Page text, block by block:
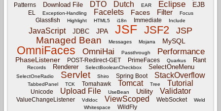
Patterns
Download File DTO Dutch EAR Eclipse EJB
EL Exception-Handling Facelets Faces Filter Focus
Glassfish Highlight HTML5 i18n Immediate Include
JavaScript JDBC JPA JSF JSF2 JSP
Managed Bean Messages Mojarra MySQL
OmniFaces OmniHai Passthrough Performance
PhaseListener POST-Redirect-GET PrimeFaces Quarkus Rant
Records Renderer SelectBooleanCheckbox SelectOneMenu
SelectOneRadio Servlet Shiro Spring Boot StackOverflow
TabbedPanel TCK Tomahawk Tomcat Tree Tutorial
Unicode Upload File UseBean Utility Validator
ValueChangeListener Vdldoc ViewScoped WebSocket
Weld
Whitespace
WildFly